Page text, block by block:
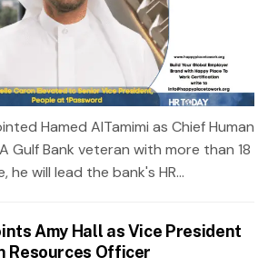
Hamed AlTamimi as Chief Human
Gulf Bank veteran with more than 18
he will lead the bank's HR...
Amy Hall as Vice President
Resources Officer